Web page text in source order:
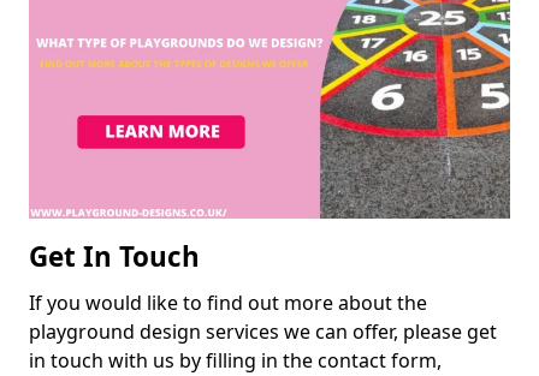
Get In Touch
If you would like to find out more about the
playground design services we can offer, please get
in touch with us by filling in the contact form,